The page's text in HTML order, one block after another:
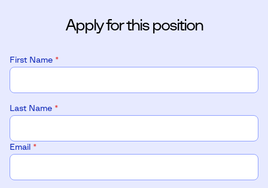
Apply for this position
First Name *
Last Name *
Email *